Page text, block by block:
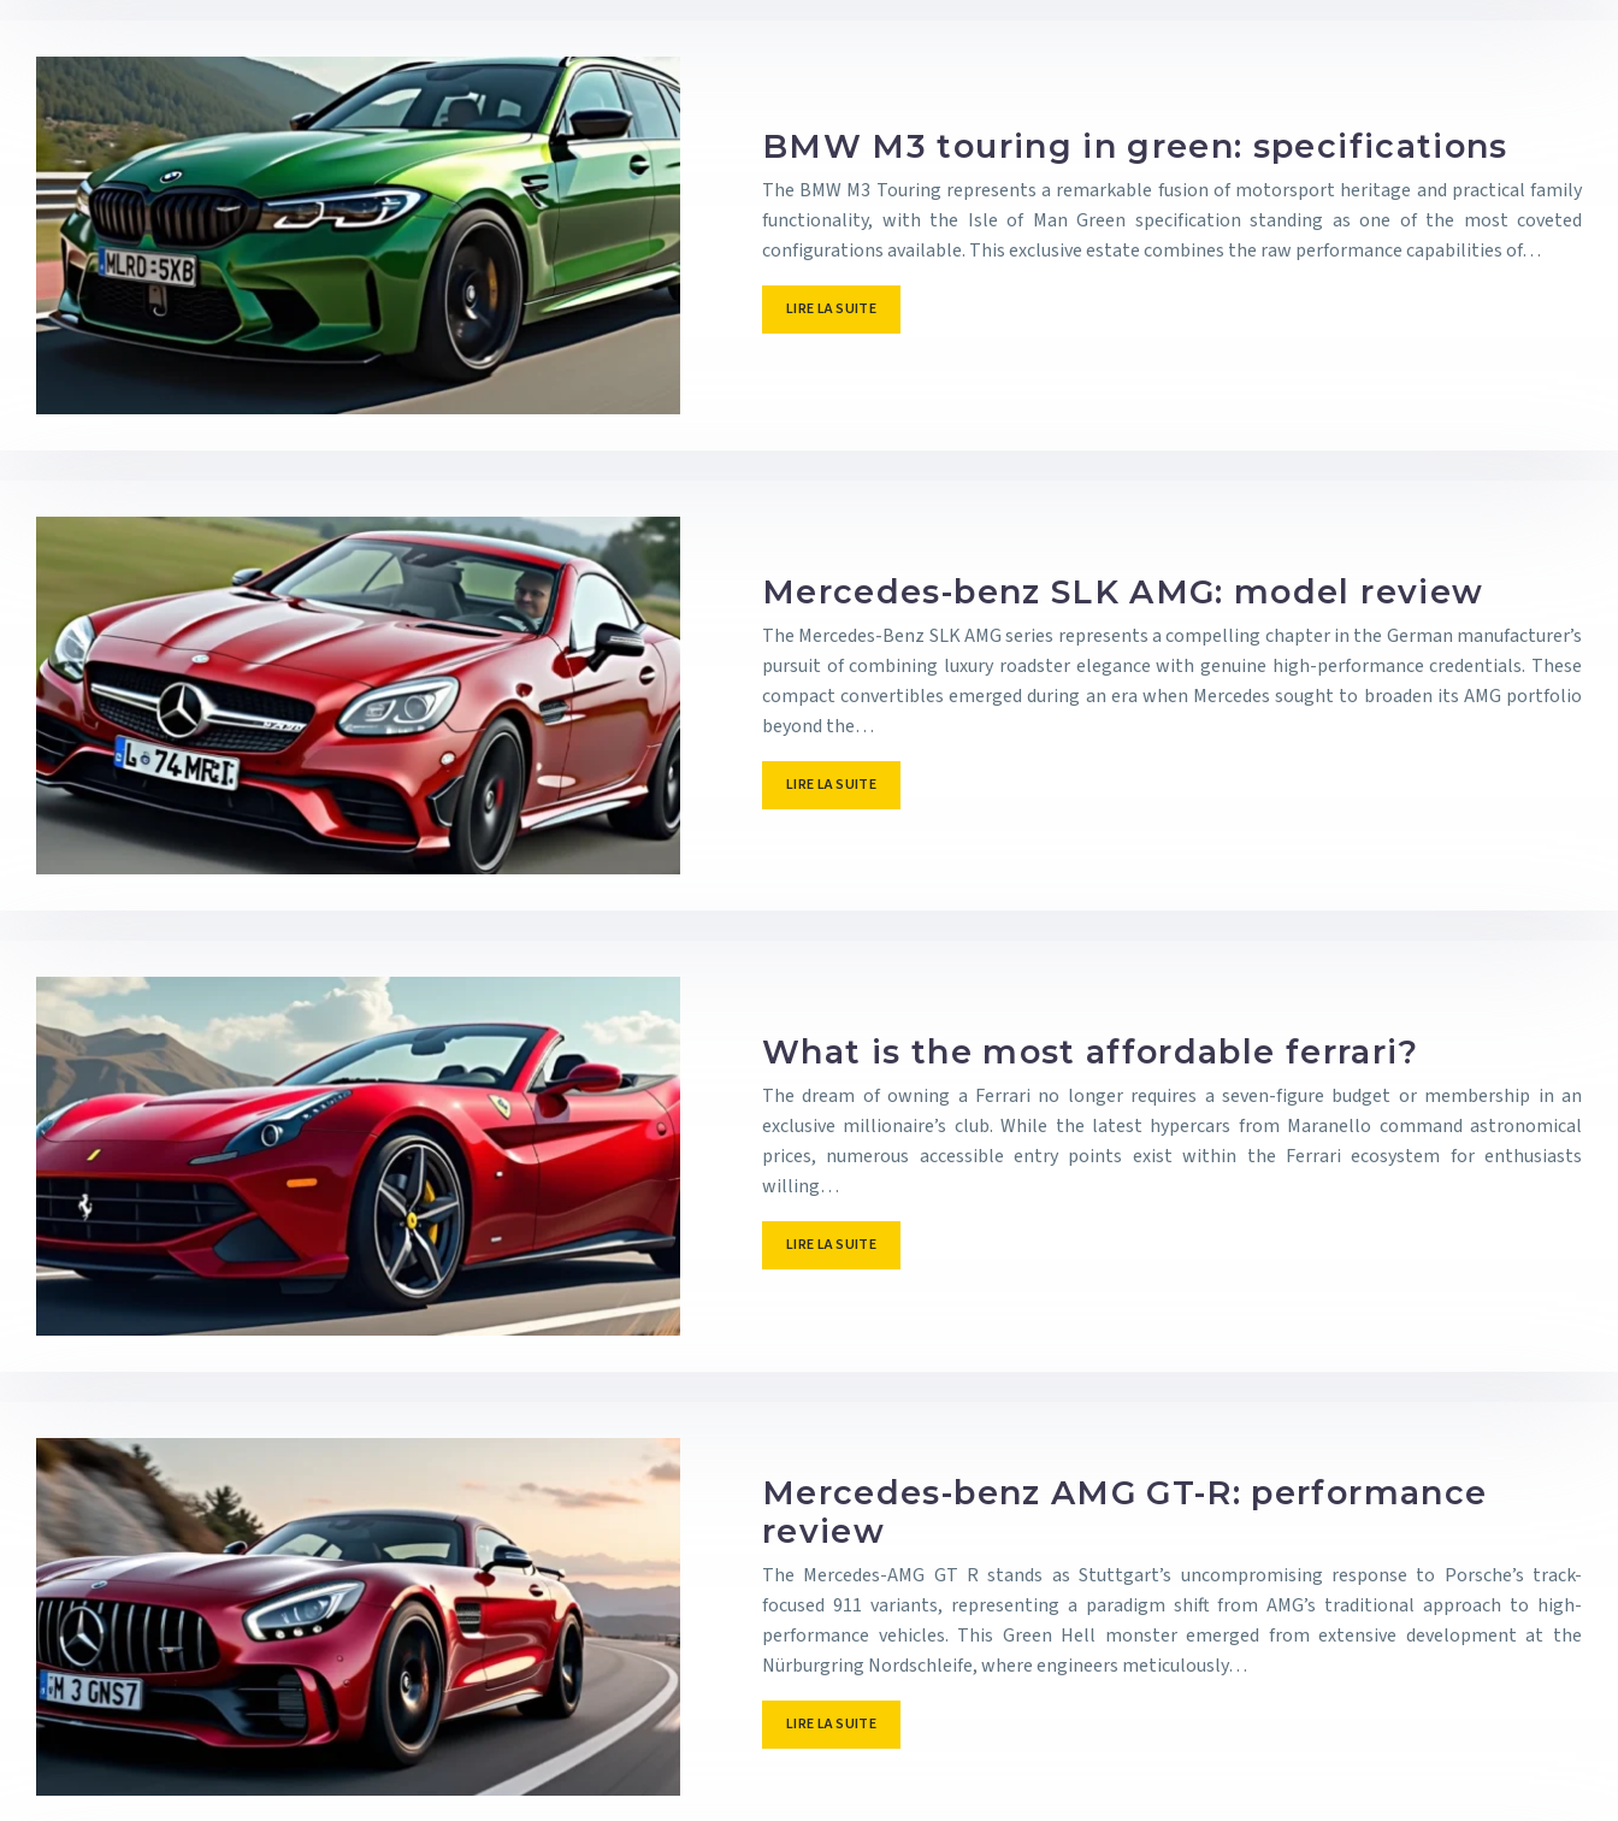
BMW M3 touring in green: specifications
The BMW M3 Touring represents a remarkable fusion of motorsport heritage and practical family
functionality, with the Isle of Man Green specification standing as one of the most coveted
configurations available. This exclusive estate combines the raw performance capabilities of…
LIRE LA SUITE
Mercedes-benz SLK AMG: model review
The Mercedes-Benz SLK AMG series represents a compelling chapter in the German manufacturer’s
pursuit of combining luxury roadster elegance with genuine high-performance credentials. These
compact convertibles emerged during an era when Mercedes sought to broaden its AMG portfolio
beyond the…
LIRE LA SUITE
What is the most affordable ferrari?
The dream of owning a Ferrari no longer requires a seven-figure budget or membership in an
exclusive millionaire’s club. While the latest hypercars from Maranello command astronomical
prices, numerous accessible entry points exist within the Ferrari ecosystem for enthusiasts
willing…
LIRE LA SUITE
Mercedes-benz AMG GT-R: performance
review
The Mercedes-AMG GT R stands as Stuttgart’s uncompromising response to Porsche’s track-
focused 911 variants, representing a paradigm shift from AMG’s traditional approach to high-
performance vehicles. This Green Hell monster emerged from extensive development at the
Nürburgring Nordschleife, where engineers meticulously…
LIRE LA SUITE